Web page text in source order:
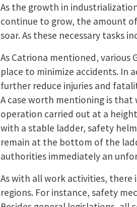
As the growth in
continue to grow, the amount
soar. As these necessary tasks
As Catriona mentioned, various
place to minimize accidents. In
further reduce injuries and
A case worth mentioning is that
operation carried out at a
with a stable ladder, safety
remain at the bottom of the
authorities immediately an
As with all work activities, there
regions. For instance, safety